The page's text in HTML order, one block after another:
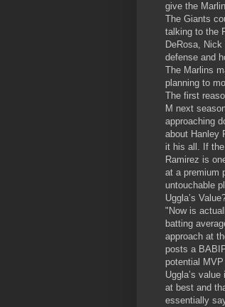
give the
The Giants
talking to the
DeRosa,
defense and
The Marlins
planning to
The first
M next
approaching
about Hanley
it his all. If
Ramirez is
at a premium
untouchable
Uggla’s
"Now is
batting
approach at
posts a
potential
Uggla’s
at best and
essentially